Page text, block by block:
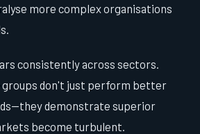
more complex organisations
consistently across sectors.
groups don't just perform better
demonstrate superior
become turbulent.